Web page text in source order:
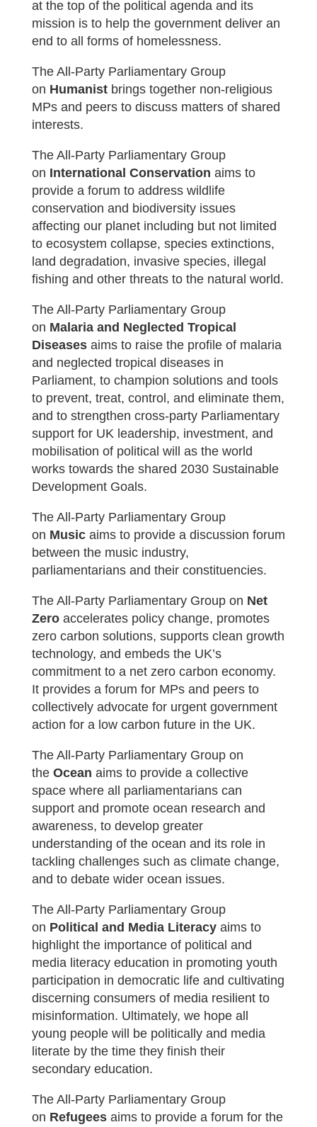
at the top of the political agenda and its
mission is to help the government deliver an
end to all forms of homelessness.
The All-Party Parliamentary Group
on Humanist brings together non-religious
MPs and peers to discuss matters of shared
interests.
The All-Party Parliamentary Group
on International Conservation aims to
provide a forum to address wildlife
conservation and biodiversity issues
affecting our planet including but not limited
to ecosystem collapse, species extinctions,
land degradation, invasive species, illegal
fishing and other threats to the natural world.
The All-Party Parliamentary Group
on Malaria and Neglected Tropical
Diseases aims to raise the profile of malaria
and neglected tropical diseases in
Parliament, to champion solutions and tools
to prevent, treat, control, and eliminate them,
and to strengthen cross-party Parliamentary
support for UK leadership, investment, and
mobilisation of political will as the world
works towards the shared 2030 Sustainable
Development Goals.
The All-Party Parliamentary Group
on Music aims to provide a discussion forum
between the music industry,
parliamentarians and their constituencies.
The All-Party Parliamentary Group on Net
Zero accelerates policy change, promotes
zero carbon solutions, supports clean growth
technology, and embeds the UK’s
commitment to a net zero carbon economy.
It provides a forum for MPs and peers to
collectively advocate for urgent government
action for a low carbon future in the UK.
The All-Party Parliamentary Group on
the Ocean aims to provide a collective
space where all parliamentarians can
support and promote ocean research and
awareness, to develop greater
understanding of the ocean and its role in
tackling challenges such as climate change,
and to debate wider ocean issues.
The All-Party Parliamentary Group
on Political and Media Literacy aims to
highlight the importance of political and
media literacy education in promoting youth
participation in democratic life and cultivating
discerning consumers of media resilient to
misinformation. Ultimately, we hope all
young people will be politically and media
literate by the time they finish their
secondary education.
The All-Party Parliamentary Group
on Refugees aims to provide a forum for the